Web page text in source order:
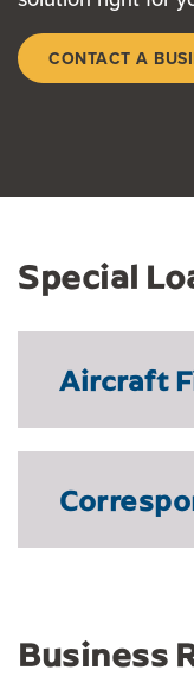
CONTACT A
Special
Aircraft
Business